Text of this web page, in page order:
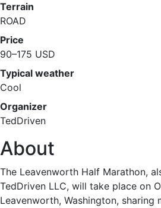
Terrain
ROAD
Price
90–175 USD
Typical weather
Cool
Organizer
TedDriven
About
The Leavenworth Half Marathon,
TedDriven LLC, will take place on
Leavenworth, Washington, sharing